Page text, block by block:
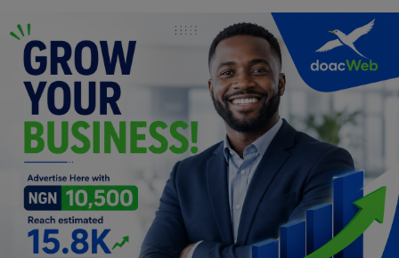
Health
Relationship
Lifestyle
Electronics
Spiritual Help, Spiritualism
Charities